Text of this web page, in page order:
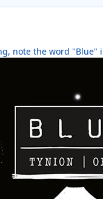
note the word